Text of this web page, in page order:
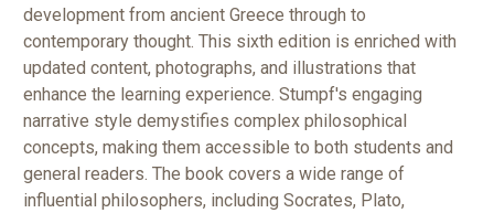
development from ancient Greece through to
contemporary thought. This sixth edition is enriched with
updated content, photographs, and illustrations that
enhance the learning experience. Stumpf's engaging
narrative style demystifies complex philosophical
concepts, making them accessible to both students and
general readers. The book covers a wide range of
influential philosophers, including Socrates, Plato,